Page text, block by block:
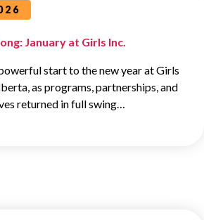
January at Girls Inc.
start to the new year at Girls
as programs, partnerships, and
returned in full swing…